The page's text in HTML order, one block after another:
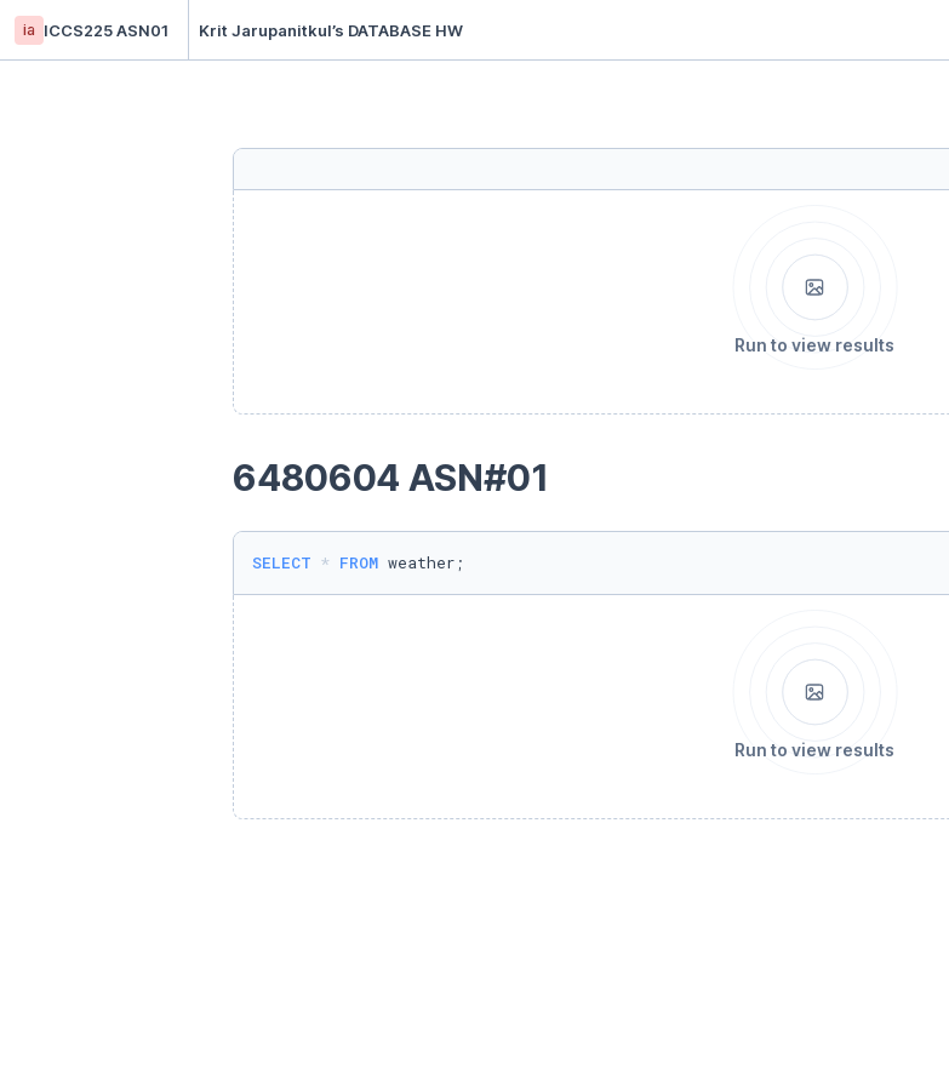
ia ICCS225 ASN01 Krit Jarupanitkul’s DATABASE HW
Run to view results
6480604 ASN#01
SELECT * FROM weather;
Run to view results